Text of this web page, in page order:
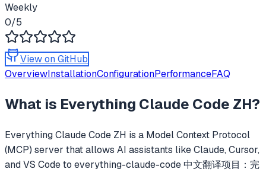
Weekly
0/5
View on GitHub
OverviewInstallationConfigurationPerformanceFAQ
What is Everything Claude Code ZH?
Everything Claude Code ZH is a Model Context Protocol
(MCP) server that allows AI assistants like Claude, Cursor,
and VS Code to everything-claude-code 中文翻译项目：完